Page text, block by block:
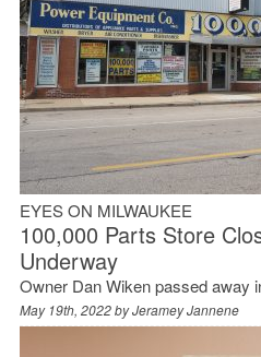
EYES ON MILWAUKEE
100,000 Parts Store
Underway
Owner Dan Wiken passed away
May 19th, 2022 byJeramey Jannene